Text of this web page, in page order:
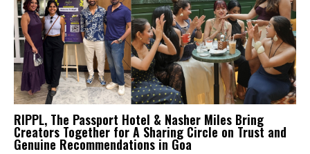
RIPPL, The Passport Hotel & Nasher Miles Bring
Creators Together for A Sharing Circle on Trust and
Genuine Recommendations in Goa